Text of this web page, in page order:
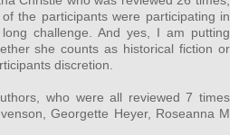
the participants were participating in
challenge. And yes, I am putting
she counts as historical fiction or
discretion.
who were all reviewed 7 times
Georgette Heyer, Roseanna M